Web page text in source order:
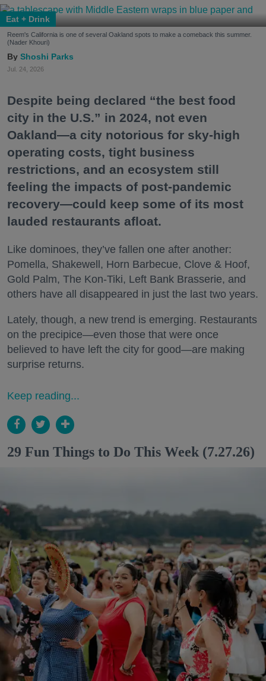
Eat + Drink
Reem's California is one of several Oakland spots to make a comeback this summer.
(Nader Khouri)
Shoshi Parks
Jul. 24, 2026
Despite being declared “the best food
city in the U.S.” in 2024, not even
Oakland—a city notorious for sky-high
operating costs, tight business
restrictions, and an ecosystem still
feeling the impacts of post-pandemic
recovery—could keep some of its most
lauded restaurants afloat.
Like dominoes, they’ve fallen one after another:
Pomella, Shakewell, Horn Barbecue, Clove & Hoof,
Gold Palm, The Kon-Tiki, Left Bank Brasserie, and
others have all disappeared in just the last two years.
Lately, though, a new trend is emerging. Restaurants
on the precipice—even those that were once
believed to have left the city for good—are making
surprise returns.
Keep reading...
29 Fun Things to Do This Week (7.27.26)